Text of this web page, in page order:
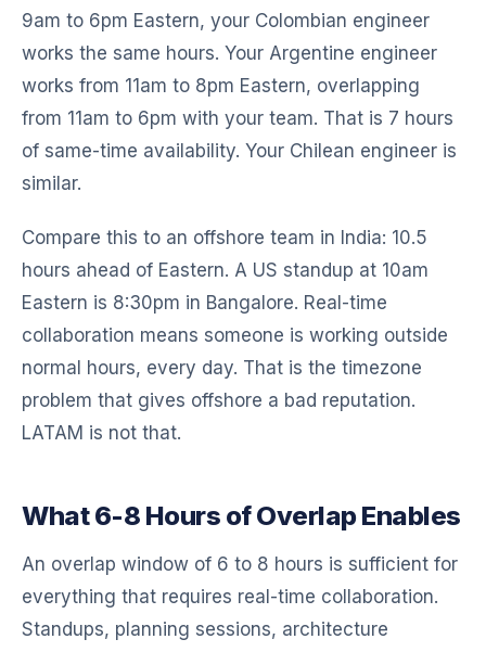
9am to 6pm Eastern, your Colombian engineer
works the same hours. Your Argentine engineer
works from 11am to 8pm Eastern, overlapping
from 11am to 6pm with your team. That is 7 hours
of same-time availability. Your Chilean engineer is
similar.
Compare this to an offshore team in India: 10.5
hours ahead of Eastern. A US standup at 10am
Eastern is 8:30pm in Bangalore. Real-time
collaboration means someone is working outside
normal hours, every day. That is the timezone
problem that gives offshore a bad reputation.
LATAM is not that.
What 6-8 Hours of Overlap Enables
An overlap window of 6 to 8 hours is sufficient for
everything that requires real-time collaboration.
Standups, planning sessions, architecture